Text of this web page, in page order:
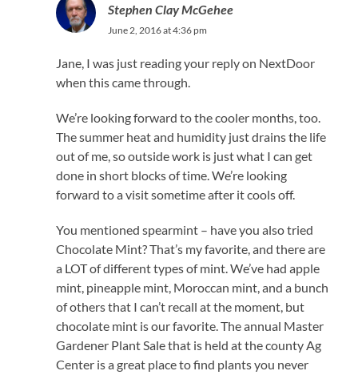
Stephen Clay McGehee
June 2, 2016 at 4:36 pm
Jane, I was just reading your reply on NextDoor
when this came through.
We’re looking forward to the cooler months, too.
The summer heat and humidity just drains the life
out of me, so outside work is just what I can get
done in short blocks of time. We’re looking
forward to a visit sometime after it cools off.
You mentioned spearmint – have you also tried
Chocolate Mint? That’s my favorite, and there are
a LOT of different types of mint. We’ve had apple
mint, pineapple mint, Moroccan mint, and a bunch
of others that I can’t recall at the moment, but
chocolate mint is our favorite. The annual Master
Gardener Plant Sale that is held at the county Ag
Center is a great place to find plants you never